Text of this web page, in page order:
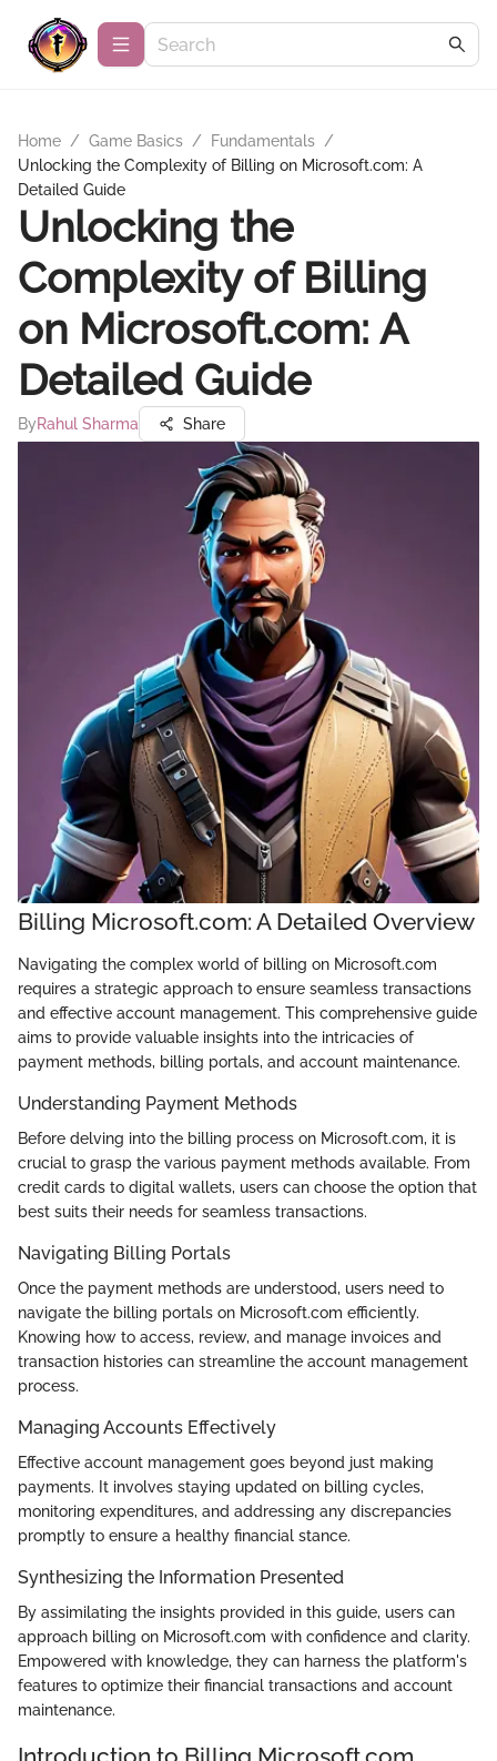
Home / Game Basics / Fundamentals /
Unlocking the Complexity of Billing on Microsoft.com: A
Detailed Guide
Unlocking the
Complexity of Billing
on Microsoft.com: A
Detailed Guide
ByRahul Sharma Share
Billing Microsoft.com: A Detailed Overview
Navigating the complex world of billing on Microsoft.com
requires a strategic approach to ensure seamless transactions
and effective account management. This comprehensive guide
aims to provide valuable insights into the intricacies of
payment methods, billing portals, and account maintenance.
Understanding Payment Methods
Before delving into the billing process on Microsoft.com, it is
crucial to grasp the various payment methods available. From
credit cards to digital wallets, users can choose the option that
best suits their needs for seamless transactions.
Navigating Billing Portals
Once the payment methods are understood, users need to
navigate the billing portals on Microsoft.com efficiently.
Knowing how to access, review, and manage invoices and
transaction histories can streamline the account management
process.
Managing Accounts Effectively
Effective account management goes beyond just making
payments. It involves staying updated on billing cycles,
monitoring expenditures, and addressing any discrepancies
promptly to ensure a healthy financial stance.
Synthesizing the Information Presented
By assimilating the insights provided in this guide, users can
approach billing on Microsoft.com with confidence and clarity.
Empowered with knowledge, they can harness the platform's
features to optimize their financial transactions and account
maintenance.